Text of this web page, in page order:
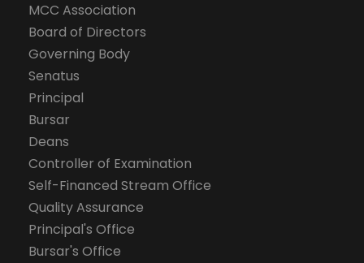
MCC Association
Board of Directors
Governing Body
Senatus
Principal
Bursar
Deans
Controller of Examination
Self-Financed Stream Office
Quality Assurance
Principal's Office
Bursar's Office